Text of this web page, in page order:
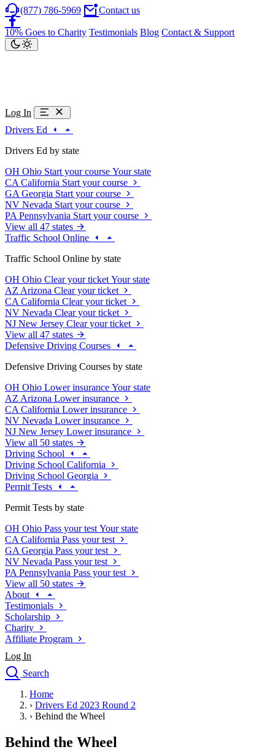
(877) 786-5969 Contact us
10% Goes to Charity Testimonials Blog Contact & Support
Log In
Drivers Ed
Drivers Ed by state
OH Ohio Start your course Your state
CA California Start your course
GA Georgia Start your course
NV Nevada Start your course
PA Pennsylvania Start your course
View all 47 states
Traffic School Online
Traffic School Online by state
OH Ohio Clear your ticket Your state
AZ Arizona Clear your ticket
CA California Clear your ticket
NV Nevada Clear your ticket
NJ New Jersey Clear your ticket
View all 47 states
Defensive Driving Courses
Defensive Driving Courses by state
OH Ohio Lower insurance Your state
AZ Arizona Lower insurance
CA California Lower insurance
NV Nevada Lower insurance
NJ New Jersey Lower insurance
View all 50 states
Driving School
Driving School California
Driving School Georgia
Permit Tests
Permit Tests by state
OH Ohio Pass your test Your state
CA California Pass your test
GA Georgia Pass your test
NV Nevada Pass your test
PA Pennsylvania Pass your test
View all 50 states
About
Testimonials
Scholarship
Charity
Affiliate Program
Log In
Search
Drivers Ed
Traffic School Online
Driving School
Permit Tests
Home
› Drivers Ed 2023 Round 2
› Behind the Wheel
Behind the Wheel